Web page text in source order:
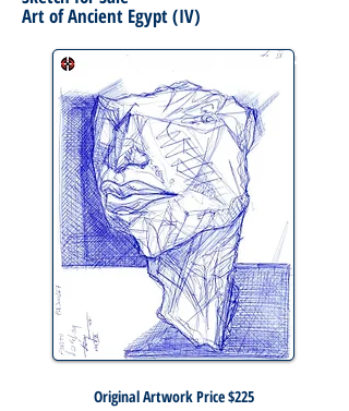
Art of Ancient Egypt (IV)
Original Artwork Price $225